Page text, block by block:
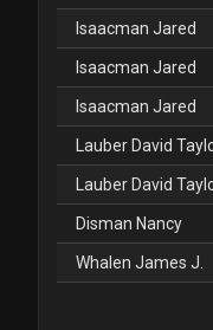
Isaacman Jared
Isaacman Jared
Isaacman Jared
Lauber David
Lauber David
Disman Nancy
Whalen James J.